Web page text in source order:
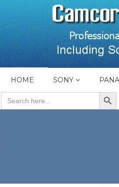
HOME SONY
Search
for:
SEARCH